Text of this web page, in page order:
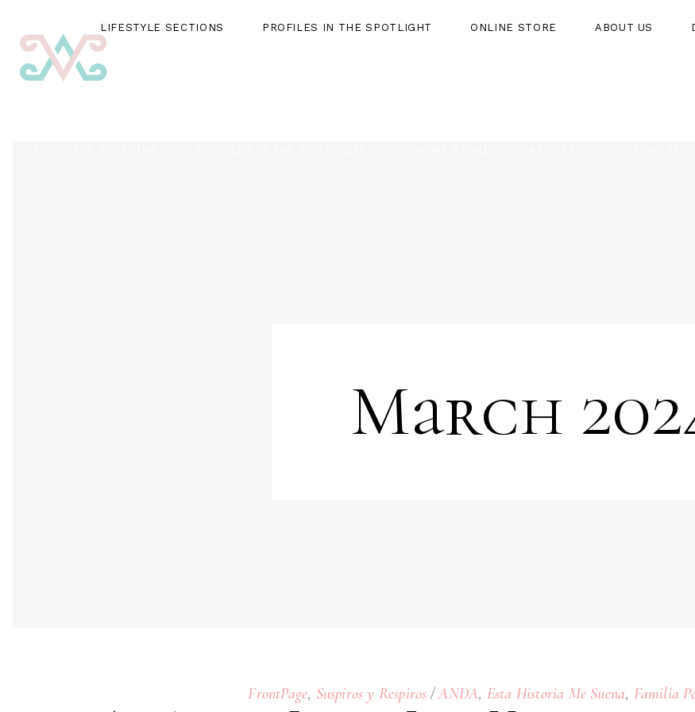
LIFESTYLE SECTIONS PROFILES IN THE SPOTLIGHT ONLINE STORE ABOUT US
March
FrontPage, Suspiros y Respiros ANDA, Esta Historia Me Suena, Familia